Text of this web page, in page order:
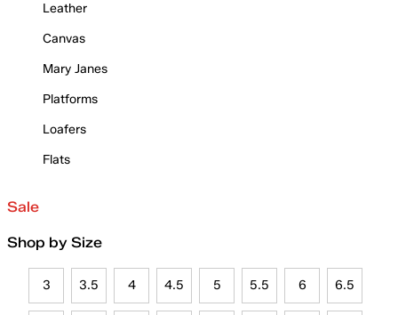
Leather
Canvas
Mary Janes
Platforms
Loafers
Flats
Sale
Shop by Size
3 3.5 4 4.5 5 5.5 6 6.5